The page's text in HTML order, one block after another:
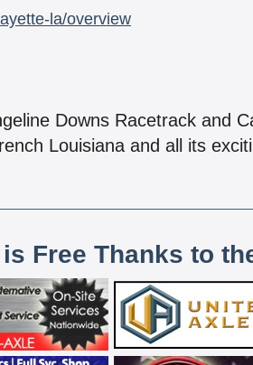
la/overview
Downs Racetrack and
Louisiana and all its
Free Thanks to